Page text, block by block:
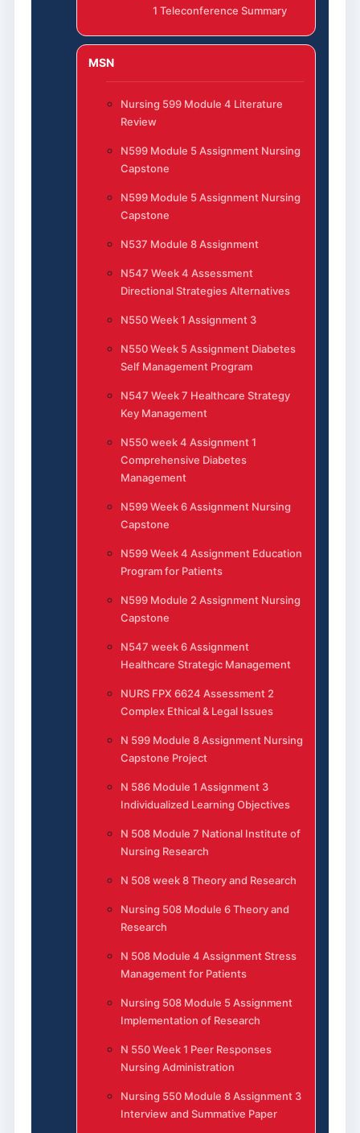
1 Teleconference Summary
MSN
Nursing 599 Module 4 Literature
Review
N599 Module 5 Assignment Nursing
Capstone
N599 Module 5 Assignment Nursing
Capstone
N537 Module 8 Assignment
N547 Week 4 Assessment
Directional Strategies Alternatives
N550 Week 1 Assignment 3
N550 Week 5 Assignment Diabetes
Self Management Program
N547 Week 7 Healthcare Strategy
Key Management
N550 week 4 Assignment 1
Comprehensive Diabetes
Management
N599 Week 6 Assignment Nursing
Capstone
N599 Week 4 Assignment Education
Program for Patients
N599 Module 2 Assignment Nursing
Capstone
N547 week 6 Assignment
Healthcare Strategic Management
NURS FPX 6624 Assessment 2
Complex Ethical & Legal Issues
N 599 Module 8 Assignment Nursing
Capstone Project
N 586 Module 1 Assignment 3
Individualized Learning Objectives
N 508 Module 7 National Institute of
Nursing Research
N 508 week 8 Theory and Research
Nursing 508 Module 6 Theory and
Research
N 508 Module 4 Assignment Stress
Management for Patients
Nursing 508 Module 5 Assignment
Implementation of Research
N 550 Week 1 Peer Responses
Nursing Administration
Nursing 550 Module 8 Assignment 3
Interview and Summative Paper